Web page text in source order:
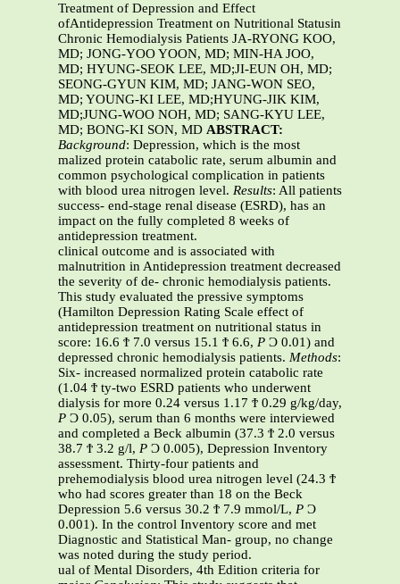
Treatment of Depression and Effect
ofAntidepression Treatment on Nutritional Statusin
Chronic Hemodialysis Patients JA-RYONG KOO,
MD; JONG-YOO YOON, MD; MIN-HA JOO,
MD; HYUNG-SEOK LEE, MD;JI-EUN OH, MD;
SEONG-GYUN KIM, MD; JANG-WON SEO,
MD; YOUNG-KI LEE, MD;HYUNG-JIK KIM,
MD;JUNG-WOO NOH, MD; SANG-KYU LEE,
MD; BONG-KI SON, MD ABSTRACT:
Background: Depression, which is the most
malized protein catabolic rate, serum albumin and
common psychological complication in patients
with blood urea nitrogen level. Results: All patients
success- end-stage renal disease (ESRD), has an
impact on the fully completed 8 weeks of
antidepression treatment.
clinical outcome and is associated with
malnutrition in Antidepression treatment decreased
the severity of de- chronic hemodialysis patients.
This study evaluated the pressive symptoms
(Hamilton Depression Rating Scale effect of
antidepression treatment on nutritional status in
score: 16.6 Ϯ 7.0 versus 15.1 Ϯ 6.6, P Ͻ 0.01) and
depressed chronic hemodialysis patients. Methods:
Six- increased normalized protein catabolic rate
(1.04 Ϯ ty-two ESRD patients who underwent
dialysis for more 0.24 versus 1.17 Ϯ 0.29 g/kg/day,
P Ͻ 0.05), serum than 6 months were interviewed
and completed a Beck albumin (37.3 Ϯ 2.0 versus
38.7 Ϯ 3.2 g/l, P Ͻ 0.005), Depression Inventory
assessment. Thirty-four patients and
prehemodialysis blood urea nitrogen level (24.3 Ϯ
who had scores greater than 18 on the Beck
Depression 5.6 versus 30.2 Ϯ 7.9 mmol/L, P Ͻ
0.001). In the control Inventory score and met
Diagnostic and Statistical Man- group, no change
was noted during the study period.
ual of Mental Disorders, 4th Edition criteria for